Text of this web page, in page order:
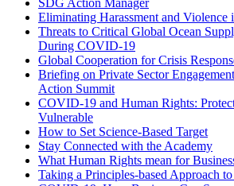
Eliminating Harassment and
Threats to Critical Global Ocean
During COVID-19
Global Cooperation for Crisis
Briefing on Private Sector
Action Summit
COVID-19 and Human Rights:
Vulnerable
How to Set Science-Based Target
Stay Connected with the Academy
What Human Rights mean for
Taking a Principles-based Approach